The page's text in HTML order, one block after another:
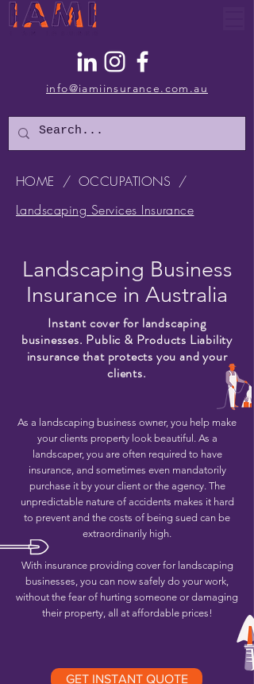
info@iamiinsurance.com.au
HOME / OCCUPATIONS /
Landscaping Services Insurance
Landscaping Business
Insurance in Australia
Instant cover for landscaping
businesses. Public & Products Liability
insurance that protects you and your
clients.
As a landscaping business owner, you help make
your clients property look beautiful. As a
landscaper, you are often required to have
insurance, and sometimes even mandatorily
purchase it by your client or the agency. The
unpredictable nature of accidents makes it hard
to prevent and the costs of being sued can be
extraordinarily high.
With insurance providing cover for landscaping
businesses, you can now safely do your work,
without the fear of hurting someone or damaging
their property, all at affordable prices!
GET INSTANT QUOTE